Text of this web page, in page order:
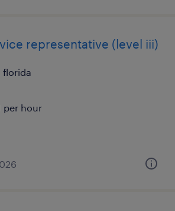
representative (level iii)
florida
per hour